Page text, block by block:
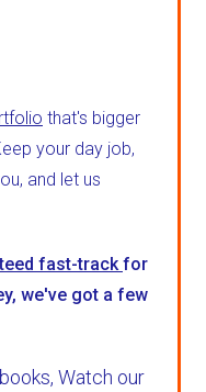
that's bigger
your day job,
and let us
fast-trackfor
we've got a few
Watch our